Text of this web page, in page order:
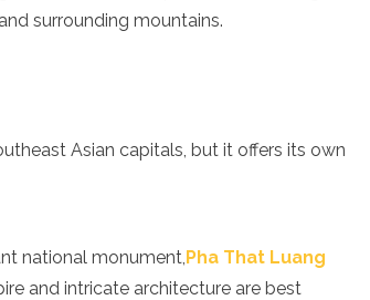
surrounding mountains.
Asian capitals, but it offers its own
national monument,Pha That Luang
and intricate architecture are best